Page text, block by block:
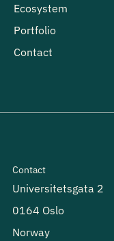
Ecosystem
Portfolio
Contact
Contact
Universitetsgata 2
0164 Oslo
Norway